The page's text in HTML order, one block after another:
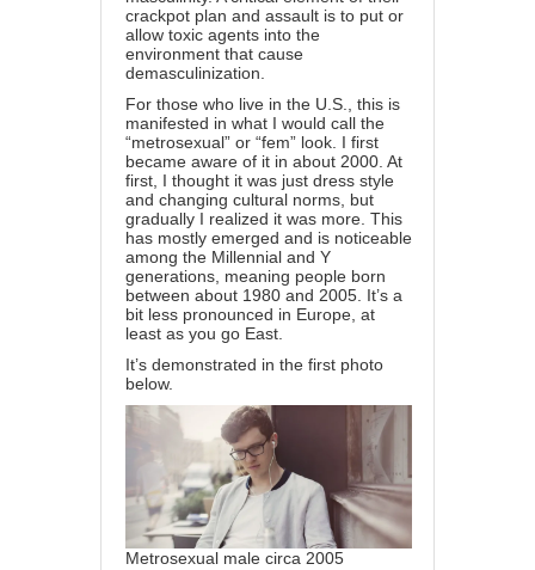
crackpot plan and assault is to put or
allow toxic agents into the
environment that cause
demasculinization.
For those who live in the U.S., this is
manifested in what I would call the
“metrosexual” or “fem” look. I first
became aware of it in about 2000. At
first, I thought it was just dress style
and changing cultural norms, but
gradually I realized it was more. This
has mostly emerged and is noticeable
among the Millennial and Y
generations, meaning people born
between about 1980 and 2005. It’s a
bit less pronounced in Europe, at
least as you go East.
It’s demonstrated in the first photo
below.
Metrosexual male circa 2005